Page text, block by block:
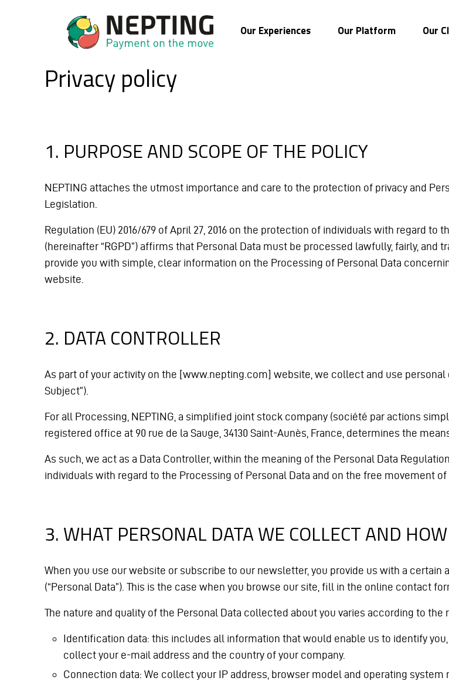
Our Experiences Our Platform Our
Privacy policy
1. PURPOSE AND SCOPE OF THE POLICY
NEPTING attaches the utmost importance and care to the protection of privacy and
Legislation.
Regulation (EU) 2016/679 of April 27, 2016 on the protection of individuals with regard
(hereinafter “RGPD”) affirms that Personal Data must be processed lawfully, fairly, and
provide you with simple, clear information on the Processing of Personal Data
website.
2. DATA CONTROLLER
As part of your activity on the [www.nepting.com] website, we collect and use
Subject”).
For all Processing, NEPTING, a simplified joint stock company (société par actions
registered office at 90 rue de la Sauge, 34130 Saint-Aunès, France, determines the
As such, we act as a Data Controller, within the meaning of the Personal Data
individuals with regard to the Processing of Personal Data and on the free movement of
3. WHAT PERSONAL DATA WE COLLECT AND HOW
When you use our website or subscribe to our newsletter, you provide us with a
(“Personal Data”). This is the case when you browse our site, fill in the online contact
The nature and quality of the Personal Data collected about you varies according to the
Identification data: this includes all information that would enable us to identify
collect your e-mail address and the country of your company.
Connection data: We collect your IP address, browser model and operating